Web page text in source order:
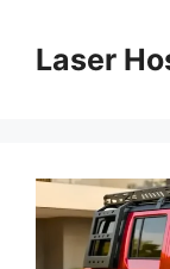
contentLaser